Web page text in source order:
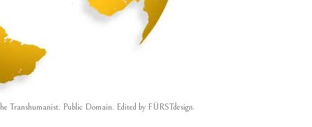
Transhumanist. Public Domain. Edited by FÜRSTdesign.